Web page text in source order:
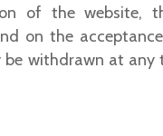
of the website,
on the
be withdrawn at